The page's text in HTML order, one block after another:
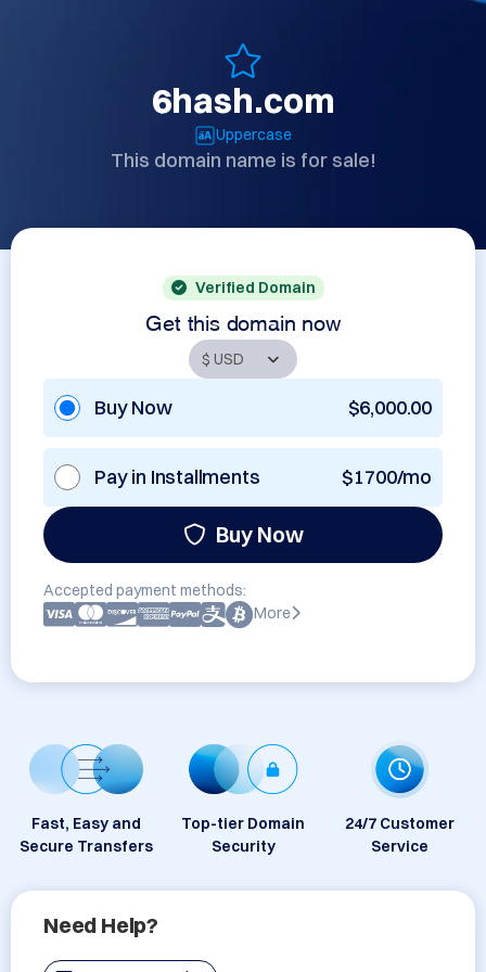
6hash.com
Uppercase
This domain name is for sale!
Verified Domain
Get this domain now
Buy Now $6,000.00
Pay in Installments $1700/mo
Buy Now
Accepted payment methods:
More
Fast, Easy and
Secure Transfers
Top-tier Domain
Security
24/7 Customer
Service
Need Help?